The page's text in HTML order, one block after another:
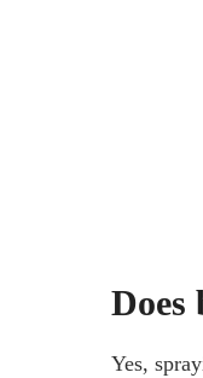
Does
Yes,